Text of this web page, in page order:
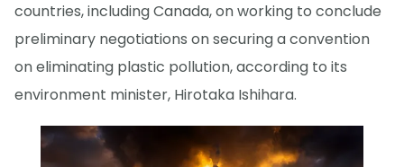
countries, including Canada, on working to conclude
preliminary negotiations on securing a convention
on eliminating plastic pollution, according to its
environment minister, Hirotaka Ishihara.